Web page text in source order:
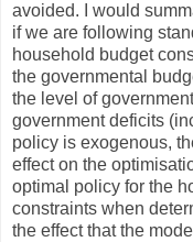
avoided. I would
if we are following
household budget
the governmental
the level of
government deficits
policy is exogenous,
effect on the
optimal policy for the
constraints when
the effect that the